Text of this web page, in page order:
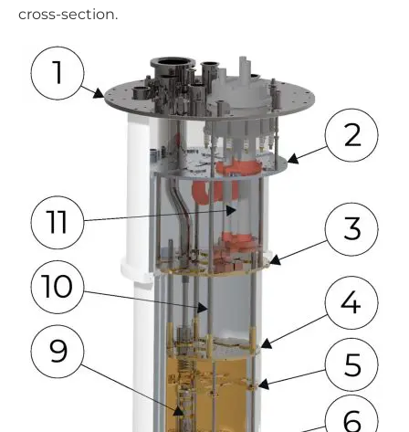
cross-section.